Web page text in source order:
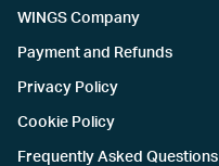
WINGS Company
Payment and Refunds
Privacy Policy
Cookie Policy
Frequently Asked Questions